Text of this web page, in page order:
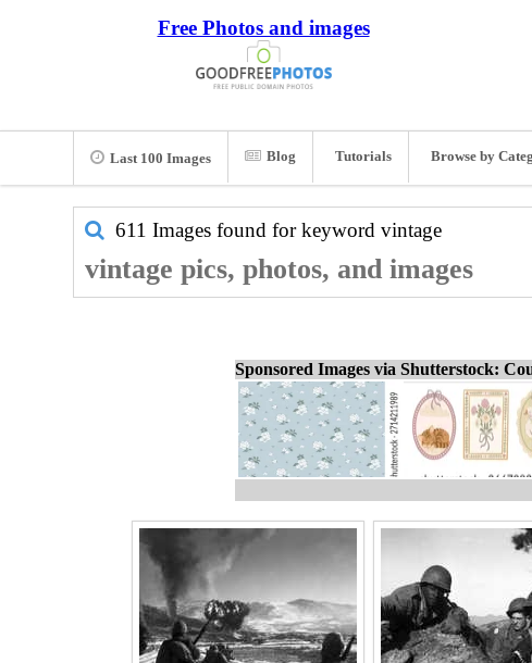
Free Photos and images
Last 100 Images Blog Tutorials Browse by
611 Images found for keyword vintage
vintage pics, photos, and images
Sponsored Images via Shutterstock: